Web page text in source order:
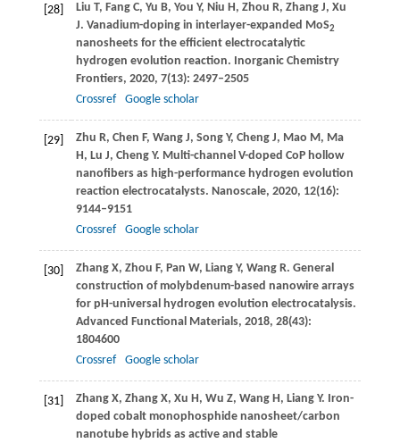
[28] Liu T, Fang C, Yu B, You Y, Niu H, Zhou R, ZhangJ, Xu
J. Vanadium-doping in interlayer-expanded MoS2
nanosheets for the efficient electrocatalytic
hydrogen evolution reaction. Inorganic Chemistry
Frontiers, 2020, 7(13): 2497–2505
Crossref
Google scholar
[29] Zhu R, Chen F, WangJ, SongY, Cheng J, Mao M, Ma
H, Lu J, ChengY. Multi-channel V-doped CoP hollow
nanofibers as high-performance hydrogen evolution
reaction electrocatalysts. Nanoscale, 2020, 12(16):
9144–9151
Crossref
Google scholar
[30] ZhangX, Zhou F, Pan W, LiangY, WangR. General
construction of molybdenum-based nanowire arrays
for pH-universal hydrogen evolution electrocatalysis.
Advanced Functional Materials, 2018, 28(43):
1804600
Crossref
Google scholar
[31] ZhangX, Zhang X, Xu H, Wu Z, Wang H, LiangY. Iron-
doped cobalt monophosphide nanosheet/carbon
nanotube hybrids as active and stable